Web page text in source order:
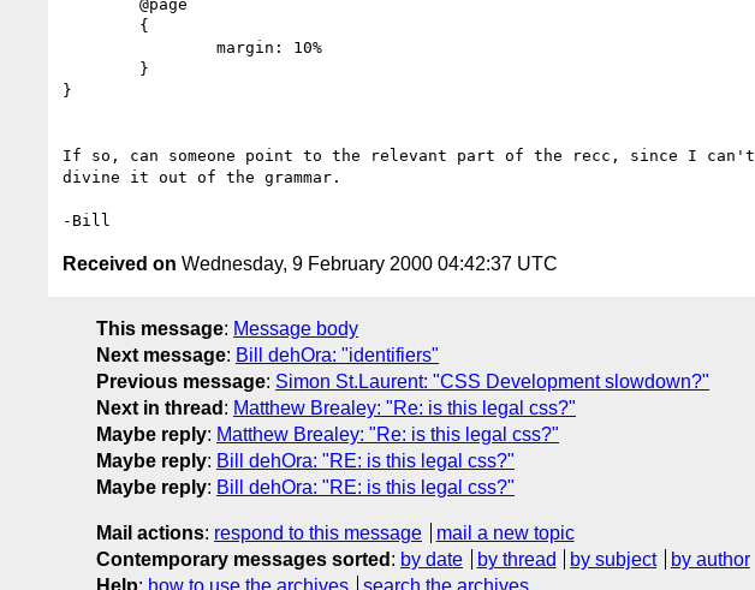
}
If so, can someone point to the relevant part of the recc, since I can't
divine it out of the grammar.
Received on Wednesday, 9 February 2000 04:42:37 UTC
This message: Message body
Next message: Bill dehOra: "identifiers"
Previous message: Simon St.Laurent: "CSS Development slowdown?"
Next in thread : Matthew Brealey: "Re: is this legal css?"
Maybe reply: Matthew Brealey: "Re: is this legal css?"
Maybe reply: Bill dehOra: "RE: is this legal css?"
Maybe reply: Bill dehOra: "RE: is this legal css?"
Mail actions: respond to this message
mail a new topic
Contemporary messages sorted : by date by thread by subject
by author
Help: how to use the archives search the archives